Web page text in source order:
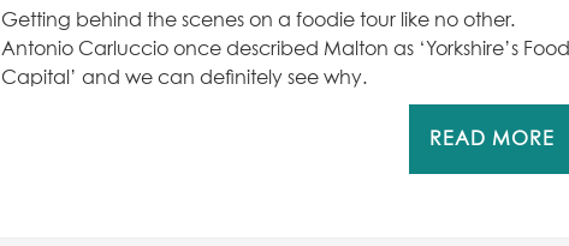
Getting behind the scenes on a foodie tour like no other.
Antonio Carluccio once described Malton as ‘Yorkshire’s Food
Capital’ and we can definitely see why.
READ MORE